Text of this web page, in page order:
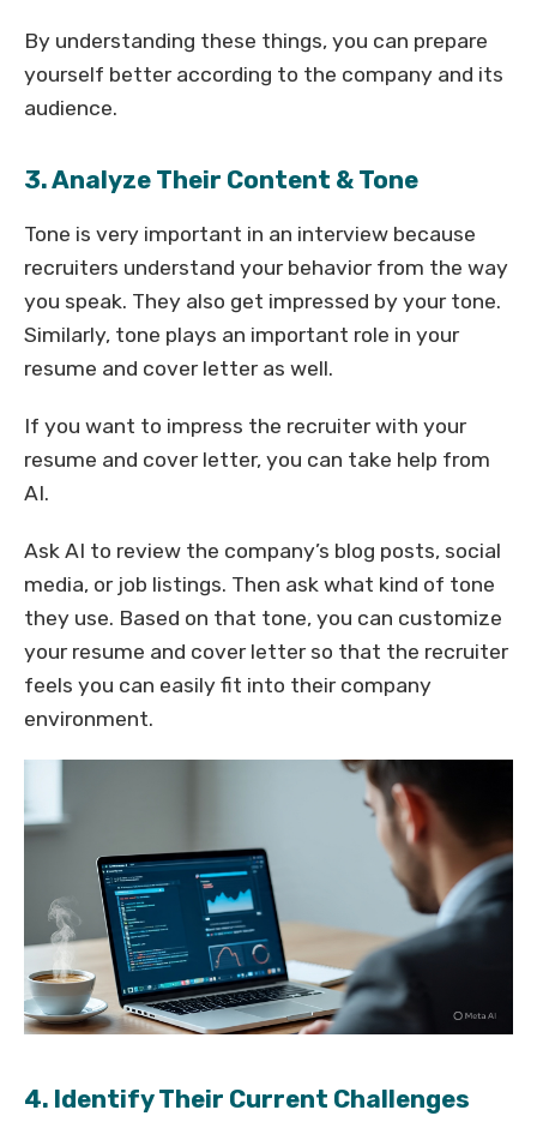
By understanding these things, you can prepare
yourself better according to the company and its
audience.
3. Analyze Their Content & Tone
Tone is very important in an interview because
recruiters understand your behavior from the way
you speak. They also get impressed by your tone.
Similarly, tone plays an important role in your
resume and cover letter as well.
If you want to impress the recruiter with your
resume and cover letter, you can take help from
AI.
Ask AI to review the company’s blog posts, social
media, or job listings. Then ask what kind of tone
they use. Based on that tone, you can customize
your resume and cover letter so that the recruiter
feels you can easily fit into their company
environment.
4. Identify Their Current Challenges